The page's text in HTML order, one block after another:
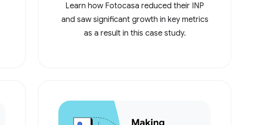
Learn how Fotocasa reduced their INP
and saw significant growth in key metrics
as a result in this case study.